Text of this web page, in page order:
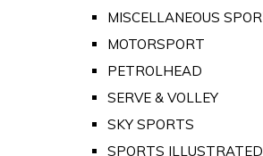
MISCELLANEOUS
MOTORSPORT
PETROLHEAD
SERVE & VOLLEY
SKY SPORTS
SPORTS